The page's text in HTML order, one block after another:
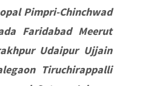
Pimpri-Chinchwad
Faridabad Meerut
Udaipur Ujjain
Tiruchirappalli